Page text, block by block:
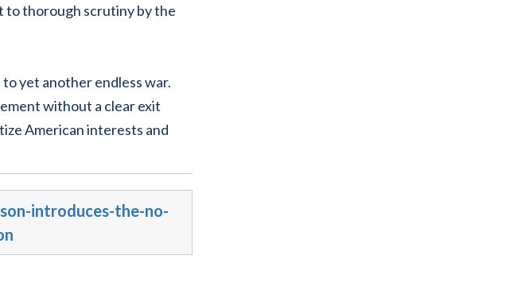
to thorough scrutiny by the
yet another endless war.
without a clear exit
American interests and
introduces-the-no-